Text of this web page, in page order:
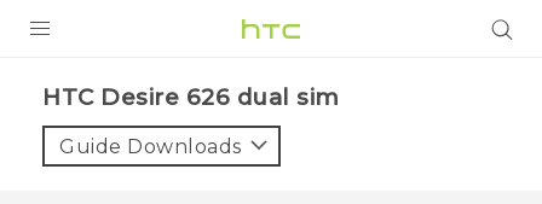
VIVE
HTC Desire 626 dual sim‎
Guide Downloads